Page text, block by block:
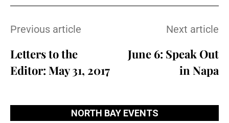
Previous article
Letters to the
Editor: May 31, 2017
Next article
June 6: Speak Out
in Napa